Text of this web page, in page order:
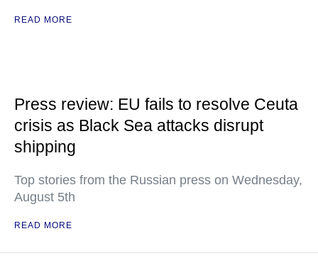
READ MORE
Press review: EU fails to resolve Ceuta
crisis as Black Sea attacks disrupt
shipping
Top stories from the Russian press on Wednesday,
August 5th
READ MORE